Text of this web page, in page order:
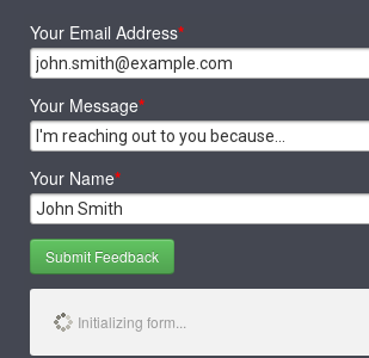
Your Email Address*
Your Message*
Your Name*
Submit Feedback
Initializing form...